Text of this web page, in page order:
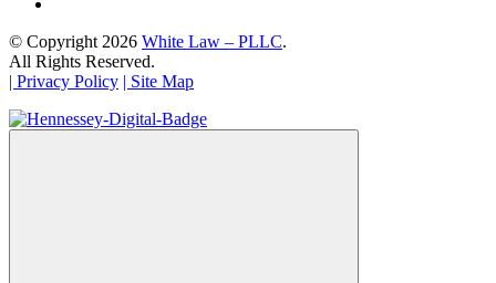
© Copyright 2026 White Law – PLLC.
All Rights Reserved.
| Privacy Policy | Site Map